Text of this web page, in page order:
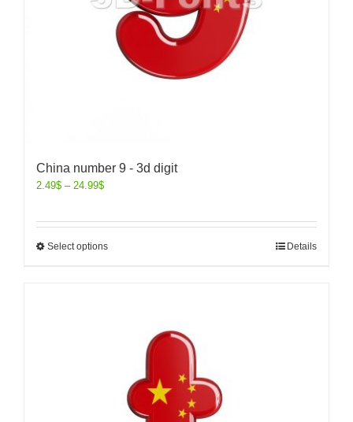
China number 9 - 3d digit
2.49$ – 24.99$
Select options Details